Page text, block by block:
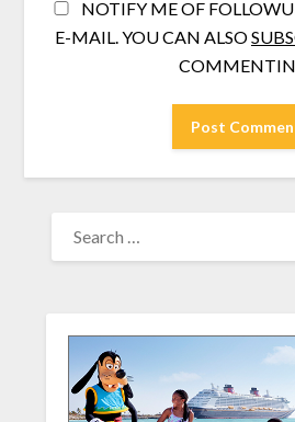
NOTIFY ME OF
E-MAIL. YOU CAN ALSO
FOR: